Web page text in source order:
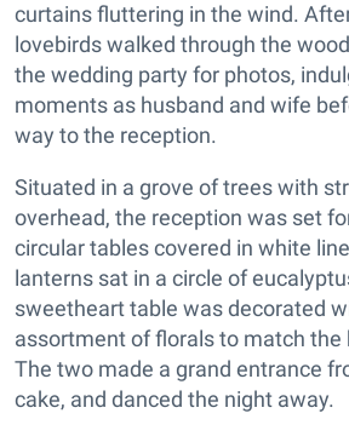
curtains fluttering in the wind.
lovebirds walked through the
the wedding party for photos,
moments as husband and wife
way to the reception.
Situated in a grove of trees with
overhead, the reception was set
circular tables covered in white
lanterns sat in a circle of
sweetheart table was decorated
assortment of florals to match the
The two made a grand entrance
cake, and danced the night away.